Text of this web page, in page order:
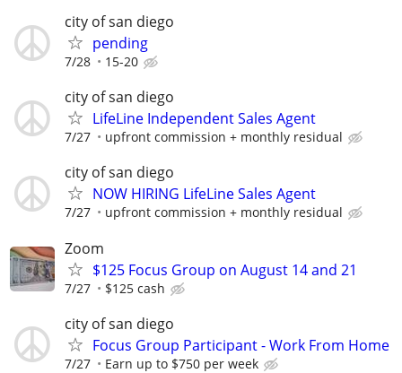
city of san diego
pending
7/28 15-20
city of san diego
LifeLine Independent Sales Agent
7/27 upfront commission + monthly residual
city of san diego
NOW HIRING LifeLine Sales Agent
7/27 upfront commission + monthly residual
Zoom
$125 Focus Group on August 14 and 21
7/27 $125 cash
city of san diego
Focus Group Participant - Work From Home
7/27 Earn up to $750 per week